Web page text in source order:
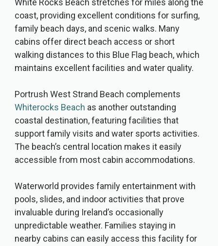
White Rocks Beach stretches for miles along the
coast, providing excellent conditions for surfing,
family beach days, and scenic walks. Many
cabins offer direct beach access or short
walking distances to this Blue Flag beach, which
maintains excellent facilities and water quality.
Portrush West Strand Beach complements
Whiterocks Beach as another outstanding
coastal destination, featuring facilities that
support family visits and water sports activities.
The beach’s central location makes it easily
accessible from most cabin accommodations.
Waterworld provides family entertainment with
pools, slides, and indoor activities that prove
invaluable during Ireland’s occasionally
unpredictable weather. Families staying in
nearby cabins can easily access this facility for